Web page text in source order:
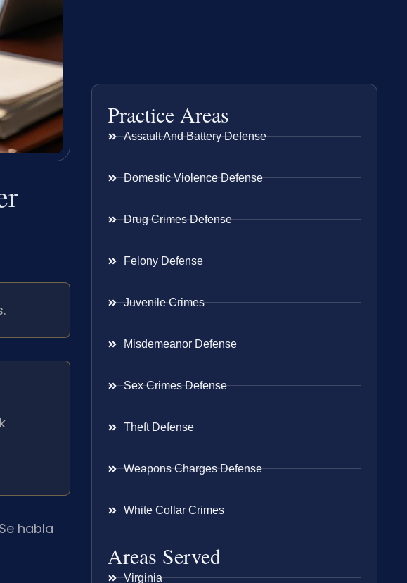
habla
Practice Areas
Assault And Battery Defense
Domestic Violence Defense
Drug Crimes Defense
Felony Defense
Juvenile Crimes
Misdemeanor Defense
Sex Crimes Defense
Theft Defense
Weapons Charges Defense
White Collar Crimes
Areas Served
Virginia